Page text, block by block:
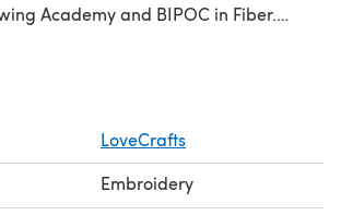
Academy and BIPOC in Fiber.
Change Makers collection
LoveCrafts
Embroidery